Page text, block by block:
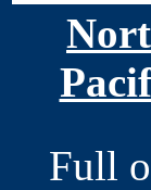
Full